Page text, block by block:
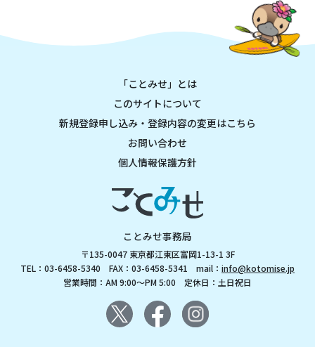
「ことみせ」とは
このサイトについて
新規登録申し込み・登録内容の変更はこちら
お問い合わせ
個人情報保護方針
ことみせ事務局
〒135-0047 東京都江東区富岡1-13-1 3F
TEL：03-6458-5340 FAX：03-6458-5341 mail： info@kotomise.jp
営業時間：AM 9:00～PM 5:00 定休日：土日祝日